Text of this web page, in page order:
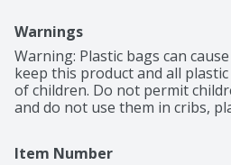
Warnings
Warning: Plastic bags can
keep this product and all
of children. Do not permit
and do not use them in cribs,
Item Number